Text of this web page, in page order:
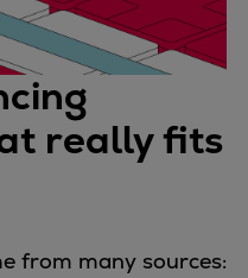
really fits
from many sources: